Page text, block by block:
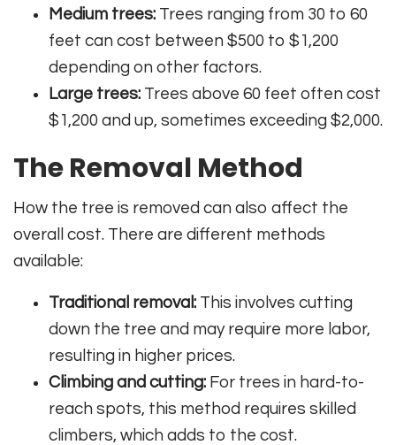
Medium trees: Trees ranging from 30 to 60
feet can cost between $500 to $1,200
depending on other factors.
Large trees: Trees above 60 feet often cost
$1,200 and up, sometimes exceeding $2,000.
The Removal Method
How the tree is removed can also affect the
overall cost. There are different methods
available:
Traditional removal: This involves cutting
down the tree and may require more labor,
resulting in higher prices.
Climbing and cutting: For trees in hard-to-
reach spots, this method requires skilled
climbers, which adds to the cost.